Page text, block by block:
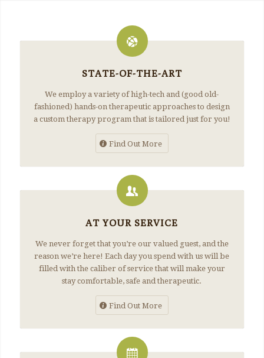
STATE-OF-THE-ART
We employ a variety of high-tech and (good old-
fashioned) hands-on therapeutic approaches to design
a custom therapy program that is tailored just for you!
Find Out More
AT YOUR SERVICE
We never forget that you’re our valued guest, and the
reason we’re here! Each day you spend with us will be
filled with the caliber of service that will make your
stay comfortable, safe and therapeutic.
Find Out More